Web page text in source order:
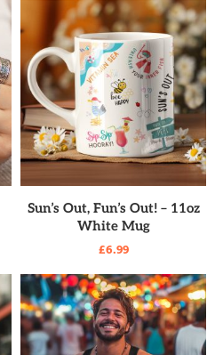
READ MORE
Sun’s Out, Fun’s Out! – 11oz
White Mug
£6.99